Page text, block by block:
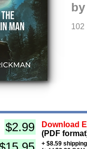
102
$2.99
Download
(PDF
+ $8.59